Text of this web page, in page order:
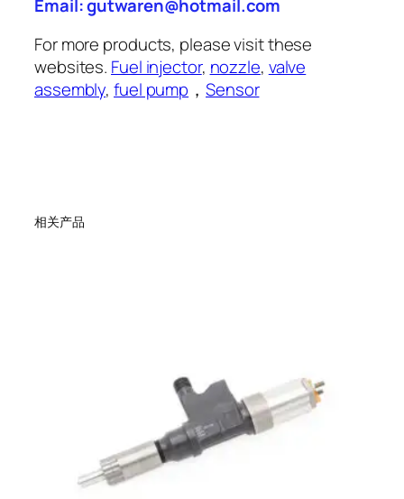
Email: gutwaren@hotmail.com
For more products, please visit these
websites. Fuel injector, nozzle, valve
assembly,fuel pump ，Sensor
相关产品